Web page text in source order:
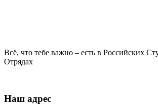
Всё, что тебе важно – есть в Российских
Отрядах
Наш адрес